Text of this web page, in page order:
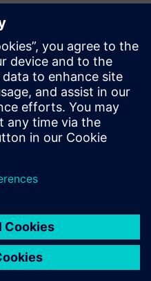
PR Team